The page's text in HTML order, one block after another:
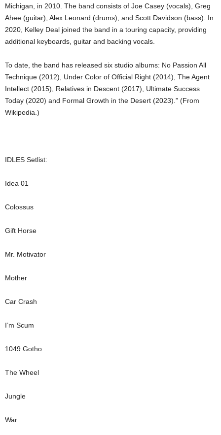
Michigan, in 2010. The band consists of Joe Casey (vocals), Greg
Ahee (guitar), Alex Leonard (drums), and Scott Davidson (bass). In
2020, Kelley Deal joined the band in a touring capacity, providing
additional keyboards, guitar and backing vocals.
To date, the band has released six studio albums: No Passion All
Technique (2012), Under Color of Official Right (2014), The Agent
Intellect (2015), Relatives in Descent (2017), Ultimate Success
Today (2020) and Formal Growth in the Desert (2023).” (From
Wikipedia.)
IDLES Setlist:
Idea 01
Colossus
Gift Horse
Mr. Motivator
Mother
Car Crash
I’m Scum
1049 Gotho
The Wheel
Jungle
War